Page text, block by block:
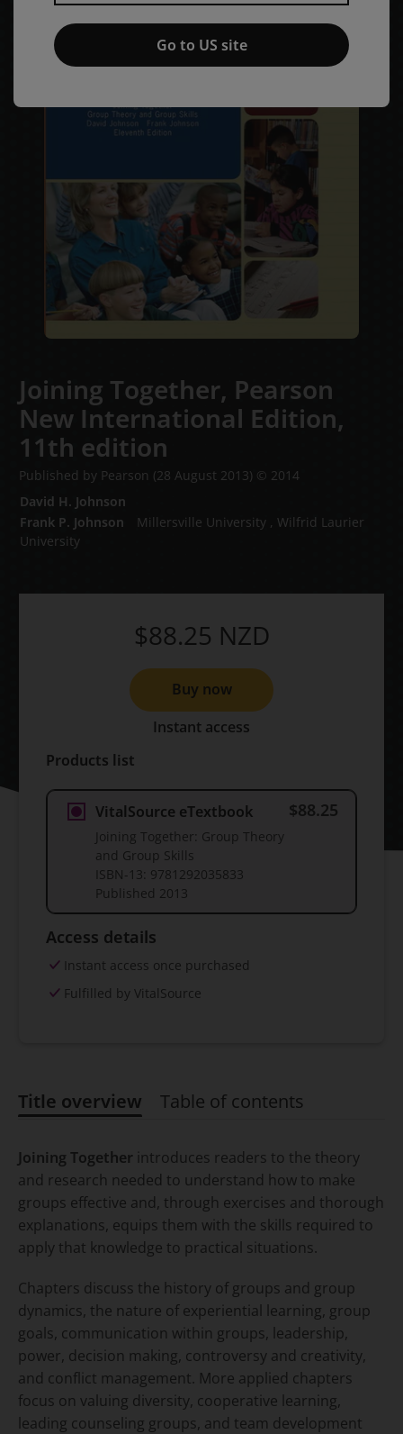
Joining Together, Pearson
New International Edition,
11th edition
Published by Pearson (28 August 2013) © 2014
David H. Johnson
Frank P. Johnson
Millersville University , Wilfrid Laurier
University
Products list
VitalSource eTextbook
Joining Together: Group Theory
and Group Skills
ISBN-13: 9781292035833
Published 2013
$88.25
$88.25 NZD
Buy now
Instant access
Access details
Instant access once purchased
Fulfilled by VitalSource
Title overview Table of contents
Joining Together introduces readers to the theory
and research needed to understand how to make
groups effective and, through exercises and thorough
explanations, equips them with the skills required to
apply that knowledge to practical situations.
Chapters discuss the history of groups and group
dynamics, the nature of experiential learning, group
goals, communication within groups, leadership,
power, decision making, controversy and creativity,
and conflict management. More applied chapters
focus on valuing diversity, cooperative learning,
leading counseling groups, and team development
Go to US site